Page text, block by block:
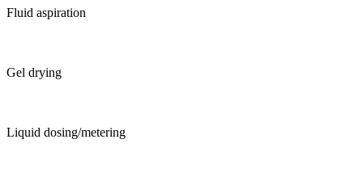
Fluid aspiration
Gel drying
Liquid dosing/metering